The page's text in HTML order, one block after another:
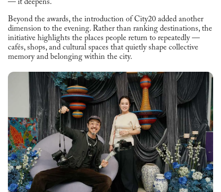
— it deepens.
Beyond the awards, the introduction of City20 added another
dimension to the evening. Rather than ranking destinations, the
initiative highlights the places people return to repeatedly —
cafés, shops, and cultural spaces that quietly shape collective
memory and belonging within the city.